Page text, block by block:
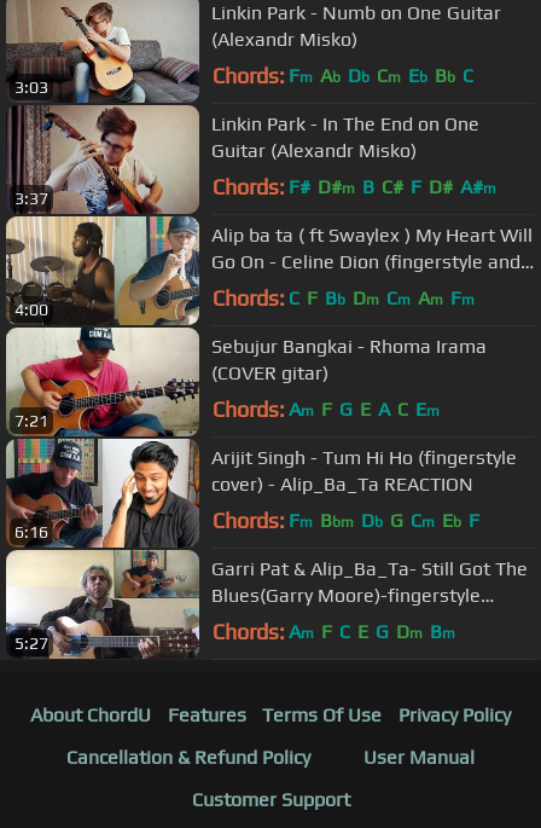
3:03
Linkin Park - Numb on One Guitar
(Alexandr Misko)
Chords: Fm Ab Db Cm Eb Bb C
3:37
Linkin Park - In The End on One
Guitar (Alexandr Misko)
Chords: F# D#m B C# F D# A#m
4:00
Alip ba ta ( ft Swaylex ) My Heart Will
Go On - Celine Dion (fingerstyle and
drum cover) Collab
Chords: C F Bb Dm Cm Am Fm
7:21
Sebujur Bangkai - Rhoma Irama
(COVER gitar)
Chords: Am F G E A C Em
6:16
Arijit Singh - Tum Hi Ho (fingerstyle
cover) - Alip_Ba_Ta REACTION
Chords: Fm Bbm Db G Cm Eb F
5:27
Garri Pat & Alip_Ba_Ta- Still Got The
Blues(Garry Moore)-fingerstyle
guitar collaboration COVER
Chords: Am F C E G Dm Bm
About ChordU Features Terms Of Use
Privacy Policy
Cancellation & Refund Policy
User Manual
Customer Support